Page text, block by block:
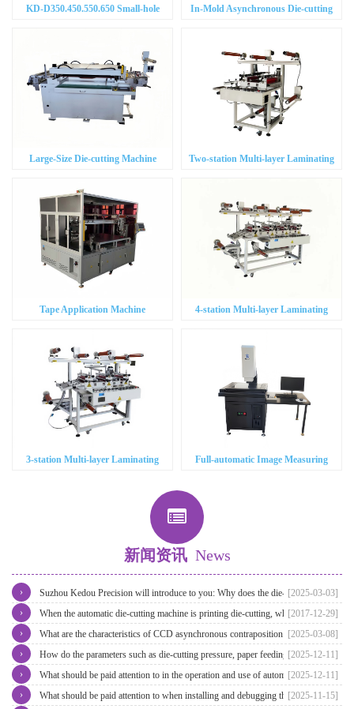
KD-D350.450.550.650 Small-hole
In-Mold Asynchronous Die-cutting
Large-Size Die-cutting Machine
Two-station Multi-layer Laminating
Tape Application Machine
4-station Multi-layer Laminating
3-station Multi-layer Laminating
Full-automatic Image Measuring
新闻资讯 News
[2025-03-03]
Suzhou Kedou Precision will introduce to you: Why does the die-cutting
machine need CCD visual alignment?
›
[2017-12-29]
When the automatic die-cutting machine is printing die-cutting, what will be
the deviation of the size of the rocker cover?
›
[2025-03-08]
What are the characteristics of CCD asynchronous contraposition die cutting
machine?
›
[2025-12-11]
How do the parameters such as die-cutting pressure, paper feeding speed
and positioning accuracy affect the operation of automatic high-speed die-
cutting machine?
›
[2025-12-11]
What should be paid attention to in the operation and use of automatic high-
speed die cutting machine?
›
[2025-11-15]
What should be paid attention to when installing and debugging the in-mold
›